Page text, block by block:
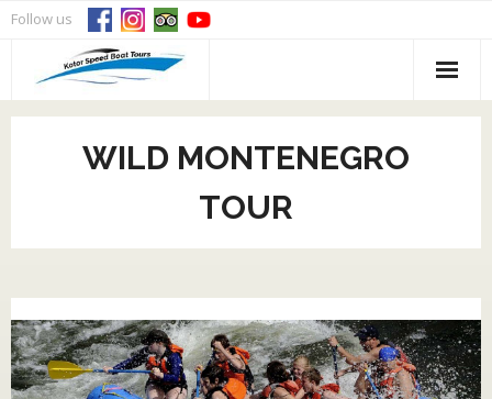
SkipFollow us
WILD MONTENEGRO
TOUR